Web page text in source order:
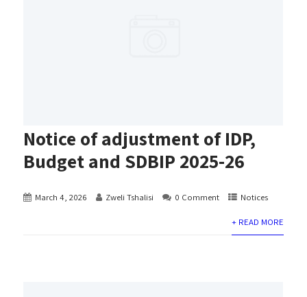
Notice of adjustment of IDP,
Budget and SDBIP 2025-26
March 4, 2026 Zweli Tshalisi 0 Comment Notices
+ READ MORE